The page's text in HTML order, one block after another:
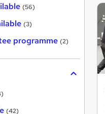
(56)
(3)
programme (2)
(42)